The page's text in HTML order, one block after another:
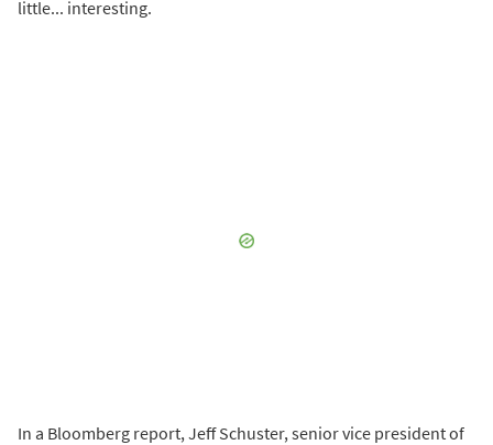
little... interesting.
In a Bloomberg report, Jeff Schuster, senior vice president of